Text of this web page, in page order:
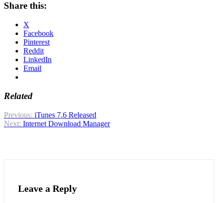
Share this:
X
Facebook
Pinterest
Reddit
LinkedIn
Email
Related
Post
navigation
Previous: iTunes 7.6 Released
Next: Internet Download Manager
Leave a Reply